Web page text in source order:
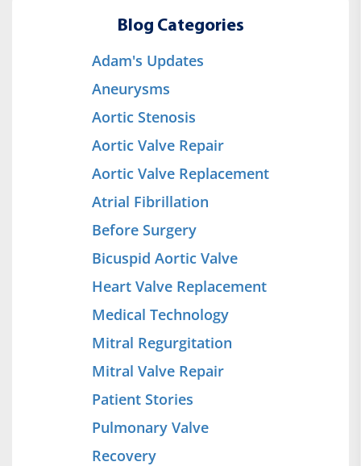
Blog Categories
Adam's Updates
Aneurysms
Aortic Stenosis
Aortic Valve Repair
Aortic Valve Replacement
Atrial Fibrillation
Before Surgery
Bicuspid Aortic Valve
Heart Valve Replacement
Medical Technology
Mitral Regurgitation
Mitral Valve Repair
Patient Stories
Pulmonary Valve
Recovery